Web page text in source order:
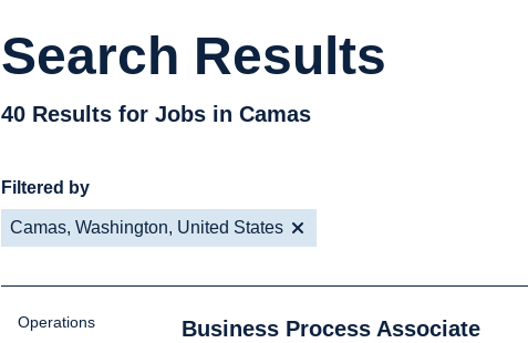
Search Results
40 Results for Jobs in Camas
Filtered by
Camas, Washington, United States
Operations Business Process Associate